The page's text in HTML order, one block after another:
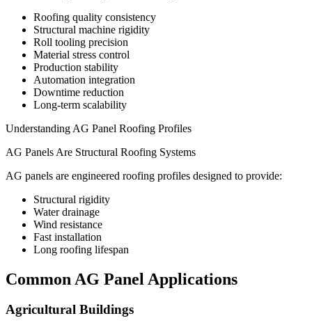
Roofing quality consistency
Structural machine rigidity
Roll tooling precision
Material stress control
Production stability
Automation integration
Downtime reduction
Long-term scalability
Understanding AG Panel Roofing Profiles
AG Panels Are Structural Roofing Systems
AG panels are engineered roofing profiles designed to provide:
Structural rigidity
Water drainage
Wind resistance
Fast installation
Long roofing lifespan
Common AG Panel Applications
Agricultural Buildings